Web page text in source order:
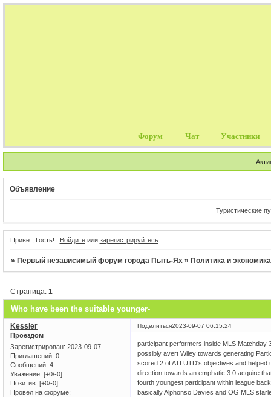
Форум Чат Участники
Объявление
Туристические
Привет, Гость! Войдитеили зарегистрируйтесь.
»Первый независимый форум города Пыть-Ях »Политика и экономика
Who have been the suitable younger-
Страница:1
Поделиться2023-09-07 06:15:24
Kessler
Проездом
Зарегистрирован: 2023-09-07
Приглашений: 0
Сообщений: 4
Уважение: [+0/-0]
Позитив: [+0/-0]
Провел на форуме:
participant performers inside MLS Matchday
possibly avert Wiley towards generating
scored 2 of ATLUTD's objectives and
direction towards an emphatic 3 0 acquire
fourth youngest participant within league
basically Alphonso Davies and OG MLS